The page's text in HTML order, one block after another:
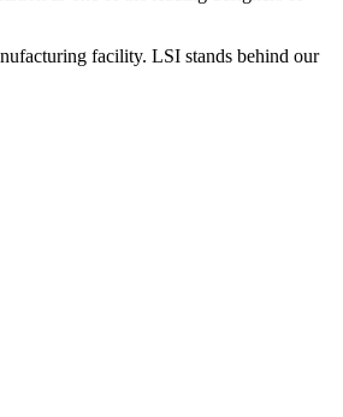
facility. LSI stands behind our